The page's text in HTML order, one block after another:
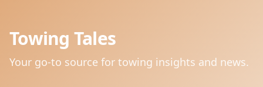
Towing Tales
Your go-to source for towing insights and news.